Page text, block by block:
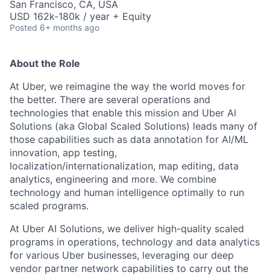
San Francisco, CA, USA
USD 162k-180k / year + Equity
Posted 6+ months ago
About the Role
At Uber, we reimagine the way the world moves for
the better. There are several operations and
technologies that enable this mission and Uber AI
Solutions (aka Global Scaled Solutions) leads many of
those capabilities such as data annotation for AI/ML
innovation, app testing,
localization/internationalization, map editing, data
analytics, engineering and more. We combine
technology and human intelligence optimally to run
scaled programs.
At Uber AI Solutions, we deliver high-quality scaled
programs in operations, technology and data analytics
for various Uber businesses, leveraging our deep
vendor partner network capabilities to carry out the